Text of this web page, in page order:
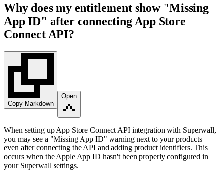
Why does my entitlement show "Missing
App ID" after connecting App Store
Connect API?
Copy Markdown
Open
When setting up App Store Connect API integration with Superwall,
you may see a "Missing App ID" warning next to your products
even after connecting the API and adding product identifiers. This
occurs when the Apple App ID hasn't been properly configured in
your Superwall settings.